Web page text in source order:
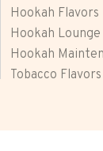
Hookah Flavors
Hookah Lounge
Hookah
Tobacco Flavors